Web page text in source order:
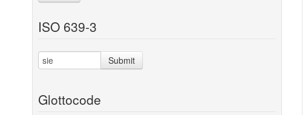
ISO 639-3
Submit
Glottocode